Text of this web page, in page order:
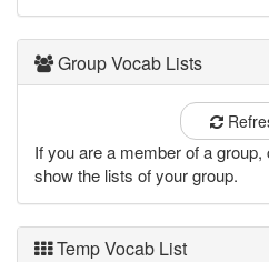
Group Vocab Lists
If you are a member of a group,
show the lists of your group.
Temp Vocab List